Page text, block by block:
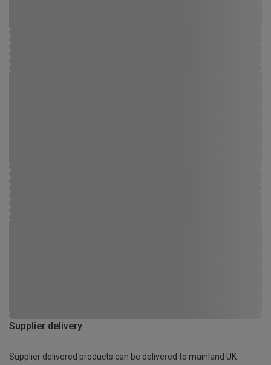
Supplier delivery
Supplier delivered products can be delivered to mainland UK